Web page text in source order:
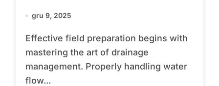
gru 9, 2025
Effective field preparation begins with
mastering the art of drainage
management. Properly handling water
flow...